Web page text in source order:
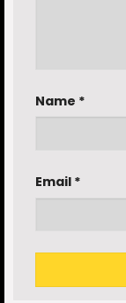
Name *
Email *